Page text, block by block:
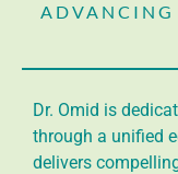
ADVANCING
Dr. Omid is
through a unified
delivers